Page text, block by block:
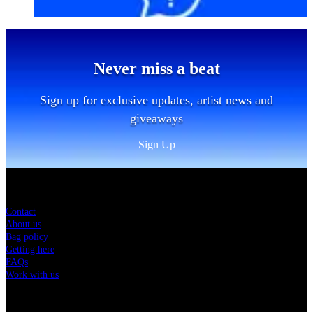
Never miss a beat
Sign up for exclusive updates, artist news and
giveaways
Sign Up
Contact
About us
Bag policy
Getting here
FAQs
Work with us